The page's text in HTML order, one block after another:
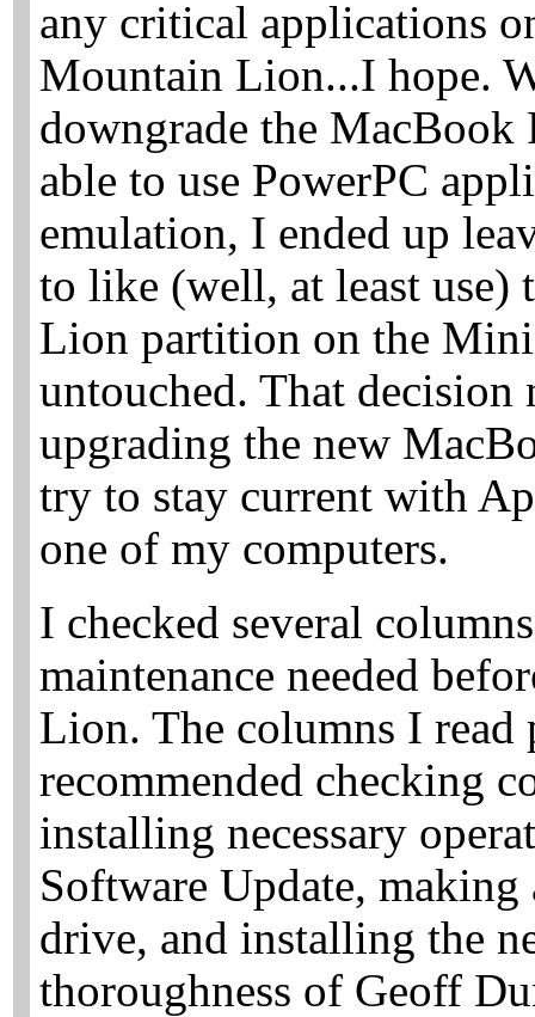
any critical applications
Mountain Lion...I hope.
downgrade the MacBook
able to use PowerPC
emulation, I ended up
to like (well, at least use)
Lion partition on the
untouched. That decision
upgrading the new
try to stay current with
one of my computers.
I checked several
maintenance needed
Lion. The columns I
recommended checking
installing necessary
Software Update,
drive, and installing the
thoroughness of Geoff